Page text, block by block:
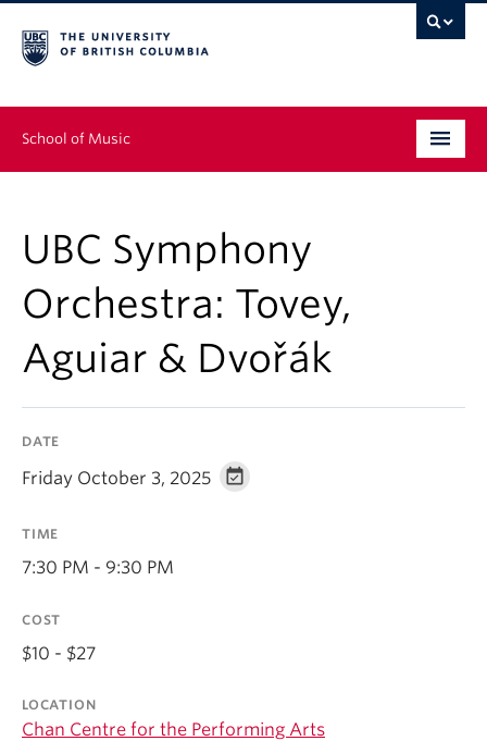
School of Music
Graduate
Continuing Education
People
News & Events
UBC Symphony
Orchestra: Tovey,
Aguiar & Dvořák
DATE
Friday October 3, 2025
TIME
7:30 PM - 9:30 PM
COST
$10 - $27
LOCATION
Chan Centre for the Performing Arts